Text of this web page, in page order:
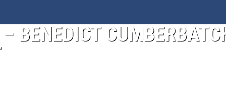
– BENEDICT